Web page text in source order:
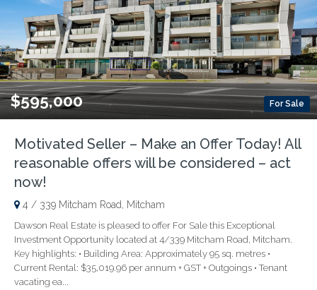
For Sale
$595,000
Motivated Seller – Make an Offer Today! All
reasonable offers will be considered – act
now!
4 / 339 Mitcham Road, Mitcham
Dawson Real Estate is pleased to offer For Sale this Exceptional
Investment Opportunity located at 4/339 Mitcham Road, Mitcham.
Key highlights: • Building Area: Approximately 95 sq. metres •
Current Rental: $35,019.96 per annum + GST + Outgoings • Tenant
vacating ea...